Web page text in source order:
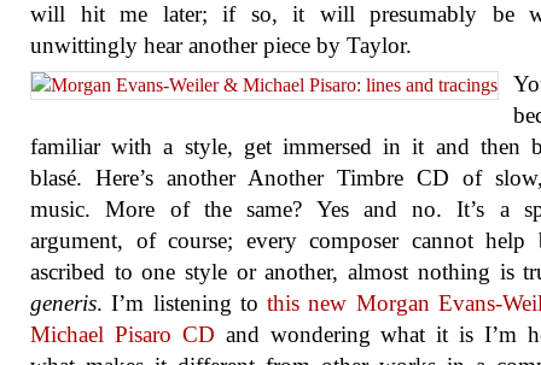
will hit me later; if so, it will presumably be
unwittingly hear another piece by Taylor.
familiar with a style, get immersed in it and then
blasé. Here’s another Another Timbre CD of
music. More of the same? Yes and no. It’s a
argument, of course; every composer cannot help
ascribed to one style or another, almost nothing is
generis. I’m listening to this new Morgan Evans-
Michael Pisaro CD and wondering what it is I’m